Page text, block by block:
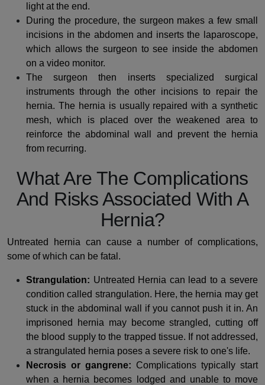
light at the end.
During the procedure, the surgeon makes a few small
incisions in the abdomen and inserts the laparoscope,
which allows the surgeon to see inside the abdomen
on a video monitor.
The surgeon then inserts specialized surgical
instruments through the other incisions to repair the
hernia. The hernia is usually repaired with a synthetic
mesh, which is placed over the weakened area to
reinforce the abdominal wall and prevent the hernia
from recurring.
What Are The Complications
And Risks Associated With A
Hernia?
Untreated hernia can cause a number of complications,
some of which can be fatal.
Strangulation: Untreated Hernia can lead to a severe
condition called strangulation. Here, the hernia may get
stuck in the abdominal wall if you cannot push it in. An
imprisoned hernia may become strangled, cutting off
the blood supply to the trapped tissue. If not addressed,
a strangulated hernia poses a severe risk to one's life.
Necrosis or gangrene: Complications typically start
when a hernia becomes lodged and unable to move